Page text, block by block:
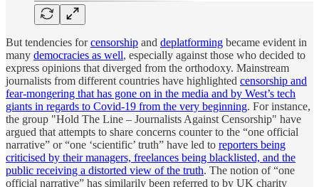
But tendencies forcensorship and deplatforming became evident in
many democracies as well, especially against those who decided to
express opinions that diverged from the orthodoxy. Mainstream
journalists from different countries have highlighted censorship and
fear-mongering that has gone on in the media and by West’s tech
giants in regards to Covid-19 from the very beginning. For instance,
the group "Hold The Line – Journalists Against Censorship" have
argued that attempts to share concerns counter to the “one official
narrative” or “one ‘scientific’ truth” have led to reporters being
criticised by their managers, freelances being blacklisted, and the
public receiving a distorted view of the truth. The notion of “one
official narrative” has similarily been referred to by UK charity